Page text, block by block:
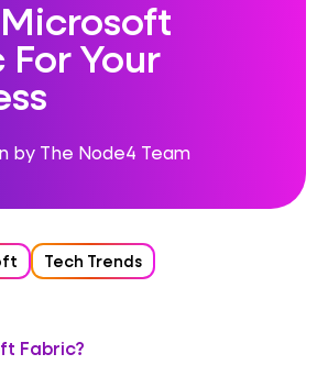
Your
by The Node4 Team
Tech Trends
Fabric?